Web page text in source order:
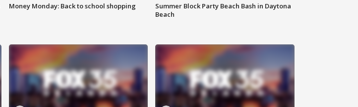
Money Monday: Back to school shopping
Summer Block Party Beach Bash in Daytona
Beach